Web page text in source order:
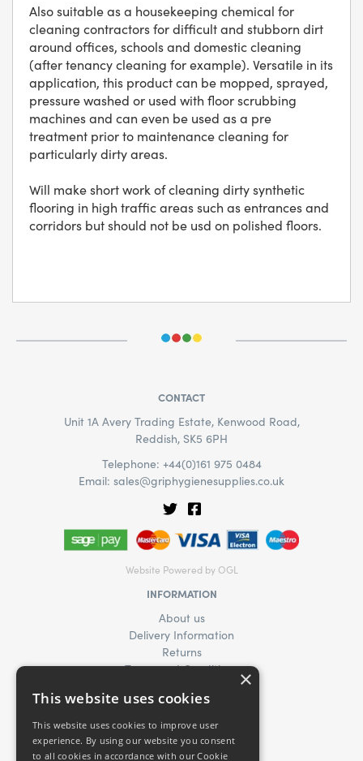
Also suitable as a housekeeping chemical for
cleaning contractors for difficult and stubborn dirt
around offices, schools and domestic cleaning
(after tenancy cleaning for example). Versatile in its
application, this product can be mopped, sprayed,
pressure washed or used with floor scrubbing
machines and can even be used as a pre
treatment prior to maintenance cleaning for
particularly dirty areas.
Will make short work of cleaning dirty synthetic
flooring in high traffic areas such as entrances and
corridors but should not be usd on polished floors.
CONTACT
Unit 1A Avery Trading Estate, Kenwood Road,
Reddish, SK5 6PH
Telephone: +44(0)161 975 0484
Email: sales@griphygienesupplies.co.uk
Website Powered by OGL
INFORMATION
About us
Delivery Information
Returns
Terms and Conditions
Find Us
News
Product Enquiry
×
This website uses cookies
This website uses cookies to improve user
experience. By using our website you consent
to all cookies in accordance with our Cookie